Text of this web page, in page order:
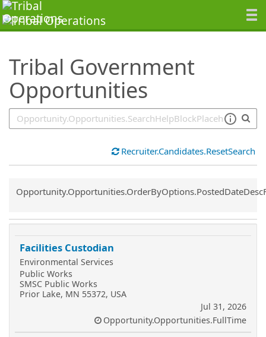
Tribal Government
Opportunities
SearchTips.TipsTricks
Recruiter.Candidates.ResetSearch
Common.Sort.Sort
Facilities Custodian
Environmental Services
Public Works
SMSC Public Works
Prior Lake, MN 55372, USA
Jul 31, 2026
Opportunity.Opportunities.FullTime